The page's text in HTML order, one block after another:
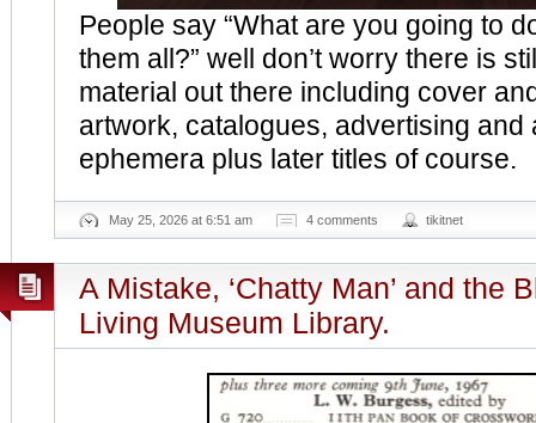
People say “What are you going to
them all?” well don’t worry there is
material out there including cover
artwork, catalogues, advertising and
ephemera plus later titles of course.
May 25, 2026 at 6:51 am 4 comments tikitnet
A Mistake, ‘Chatty Man’ and the
Living Museum Library.